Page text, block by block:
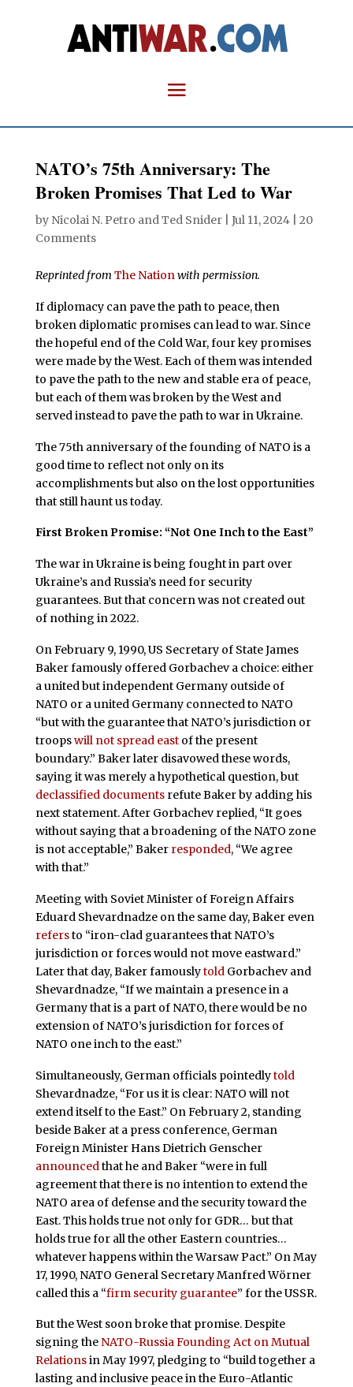
NATO’s 75th Anniversary: The
Broken Promises That Led to War
by Nicolai N. Petro andTed Snider| Jul 11, 2024| 20
Comments
Reprinted from The Nationwith permission.
If diplomacy can pave the path to peace, then
broken diplomatic promises can lead to war. Since
the hopeful end of the Cold War, four key promises
were made by the West. Each of them was intended
to pave the path to the new and stable era of peace,
but each of them was broken by the West and
served instead to pave the path to war in Ukraine.
The 75th anniversary of the founding of NATO is a
good time to reflect not only on its
accomplishments but also on the lost opportunities
that still haunt us today.
First Broken Promise: “Not One Inch to the East”
The war in Ukraine is being fought in part over
Ukraine’s and Russia’s need for security
guarantees. But that concern was not created out
of nothing in 2022.
On February 9, 1990, US Secretary of State James
Baker famously offered Gorbachev a choice: either
a united but independent Germany outside of
NATO or a united Germany connected to NATO
“but with the guarantee that NATO’s jurisdiction or
troopswill not spread eastof the present
boundary.” Baker later disavowed these words,
saying it was merely a hypothetical question, but
declassified documentsrefute Baker by adding his
next statement. After Gorbachev replied, “It goes
without saying that a broadening of the NATO zone
is not acceptable,” Baker responded, “We agree
with that.”
Meeting with Soviet Minister of Foreign Affairs
Eduard Shevardnadze on the same day, Baker even
refersto “iron-clad guarantees that NATO’s
jurisdiction or forces would not move eastward.”
Later that day, Baker famouslytoldGorbachev and
Shevardnadze, “If we maintain a presence in a
Germany that is a part of NATO, there would be no
extension of NATO’s jurisdiction for forces of
NATO one inch to the east.”
Simultaneously, German officials pointedlytold
Shevardnadze, “For us it is clear: NATO will not
extend itself to the East.” On February 2, standing
beside Baker at a press conference, German
Foreign Minister Hans Dietrich Genscher
announced that he and Baker “were in full
agreement that there is no intention to extend the
NATO area of defense and the security toward the
East. This holds true not only for GDR… but that
holds true for all the other Eastern countries…
whatever happens within the Warsaw Pact.” On May
17, 1990, NATO General Secretary Manfred Wörner
called this a “firm security guarantee” for the USSR.
But the West soon broke that promise. Despite
signing the NATO-Russia Founding Act on Mutual
Relationsin May 1997, pledging to “build together a
lasting and inclusive peace in the Euro-Atlantic